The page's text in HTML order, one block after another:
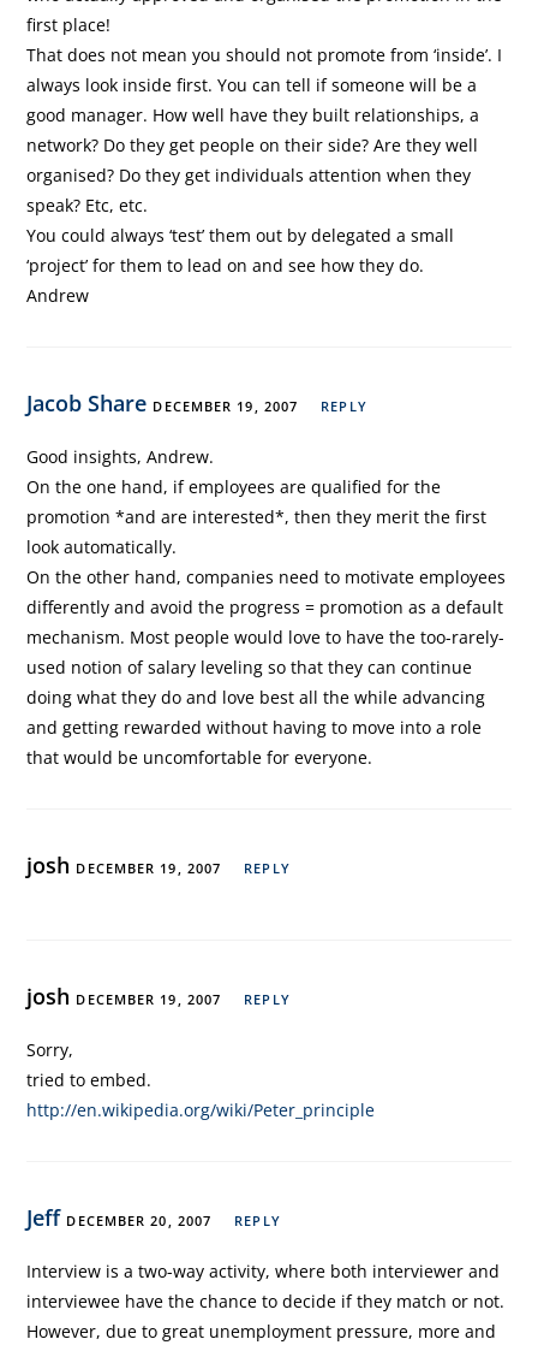
first place!
That does not mean you should not promote from ‘inside’. I
always look inside first. You can tell if someone will be a
good manager. How well have they built relationships, a
network? Do they get people on their side? Are they well
organised? Do they get individuals attention when they
speak? Etc, etc.
You could always ‘test’ them out by delegated a small
‘project’ for them to lead on and see how they do.
Andrew
Jacob Share DECEMBER 19, 2007 REPLY
Good insights, Andrew.
On the one hand, if employees are qualified for the
promotion *and are interested*, then they merit the first
look automatically.
On the other hand, companies need to motivate employees
differently and avoid the progress = promotion as a default
mechanism. Most people would love to have the too-rarely-
used notion of salary leveling so that they can continue
doing what they do and love best all the while advancing
and getting rewarded without having to move into a role
that would be uncomfortable for everyone.
josh DECEMBER 19, 2007 REPLY
josh DECEMBER 19, 2007 REPLY
Sorry,
tried to embed.
http://en.wikipedia.org/wiki/Peter_principle
Jeff DECEMBER 20, 2007 REPLY
Interview is a two-way activity, where both interviewer and
interviewee have the chance to decide if they match or not.
However, due to great unemployment pressure, more and